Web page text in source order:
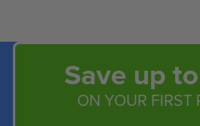
Save up
ON YOUR FIRST